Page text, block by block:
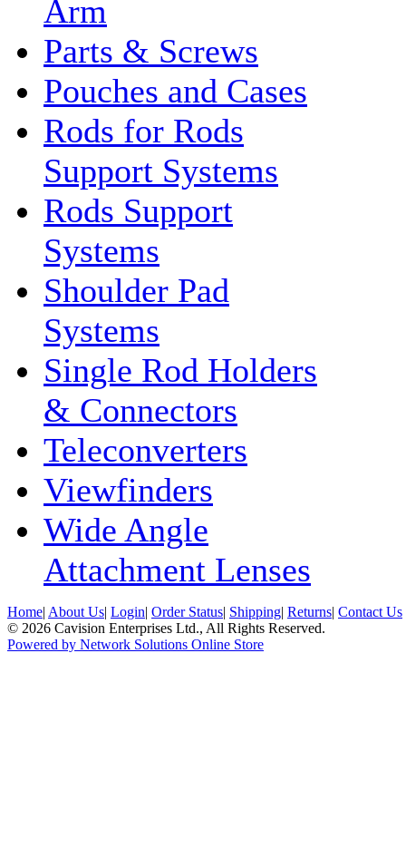
Arm
Parts & Screws
Pouches and Cases
Rods for Rods
Support Systems
Rods Support
Systems
Shoulder Pad
Systems
Single Rod Holders
& Connectors
Teleconverters
Viewfinders
Wide Angle
Attachment Lenses
Home| About Us| Login| Order Status| Shipping| Returns| Contact Us
© 2026 Cavision Enterprises Ltd., All Rights Reserved.
Powered by Network Solutions Online Store